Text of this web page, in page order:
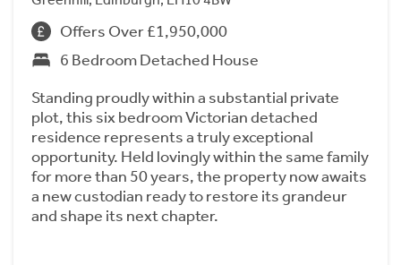
Offers Over £1,950,000
6 Bedroom Detached House
Standing proudly within a substantial private
plot, this six bedroom Victorian detached
residence represents a truly exceptional
opportunity. Held lovingly within the same family
for more than 50 years, the property now awaits
a new custodian ready to restore its grandeur
and shape its next chapter.